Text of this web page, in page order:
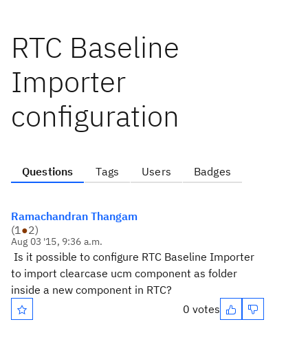
RTC Baseline
Importer
configuration
Questions Tags Users Badges
Ramachandran Thangam
(1●2)
Aug 03 '15, 9:36 a.m.
Is it possible to configure RTC Baseline Importer
to import clearcase ucm component as folder
inside a new component in RTC?
0 votes